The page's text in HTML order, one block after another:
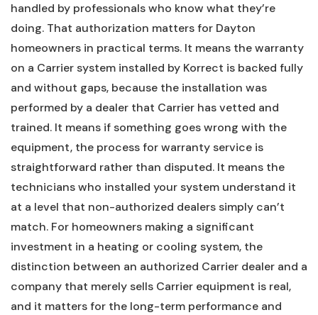
handled by professionals who know what they’re
doing. That authorization matters for Dayton
homeowners in practical terms. It means the warranty
on a Carrier system installed by Korrect is backed fully
and without gaps, because the installation was
performed by a dealer that Carrier has vetted and
trained. It means if something goes wrong with the
equipment, the process for warranty service is
straightforward rather than disputed. It means the
technicians who installed your system understand it
at a level that non-authorized dealers simply can’t
match. For homeowners making a significant
investment in a heating or cooling system, the
distinction between an authorized Carrier dealer and a
company that merely sells Carrier equipment is real,
and it matters for the long-term performance and